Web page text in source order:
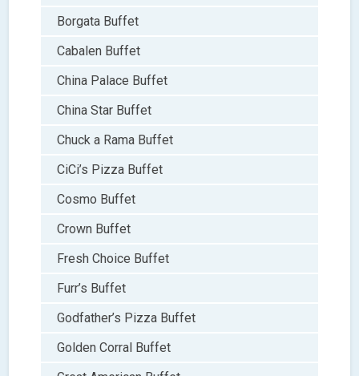
Borgata Buffet
Cabalen Buffet
China Palace Buffet
China Star Buffet
Chuck a Rama Buffet
CiCi’s Pizza Buffet
Cosmo Buffet
Crown Buffet
Fresh Choice Buffet
Furr’s Buffet
Godfather’s Pizza Buffet
Golden Corral Buffet